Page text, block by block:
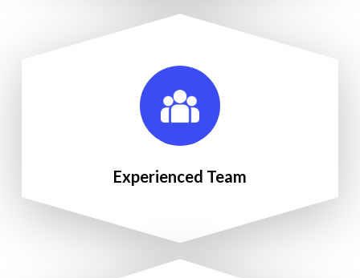
Experienced Team